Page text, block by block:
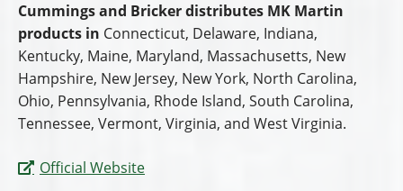
Cummings and Bricker distributes MK Martin
products in Connecticut, Delaware, Indiana,
Kentucky, Maine, Maryland, Massachusetts, New
Hampshire, New Jersey, New York, North Carolina,
Ohio, Pennsylvania, Rhode Island, South Carolina,
Tennessee, Vermont, Virginia, and West Virginia.
Official Website